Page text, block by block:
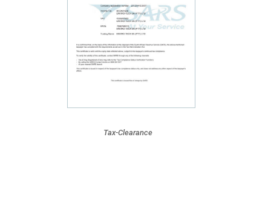
Tax-Clearance